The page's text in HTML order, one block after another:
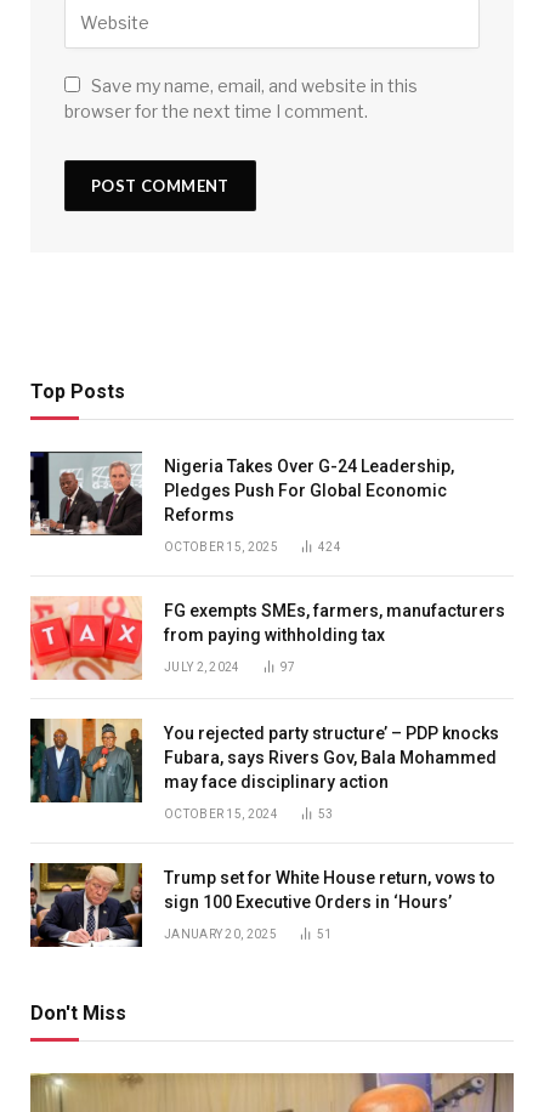
Save my name, email, and website in this
browser for the next time I comment.
Top Posts
Nigeria Takes Over G-24 Leadership,
Pledges Push For Global Economic
Reforms
OCTOBER 15, 2025 424
FG exempts SMEs, farmers, manufacturers
from paying withholding tax
JULY 2, 2024 97
You rejected party structure’ – PDP knocks
Fubara, says Rivers Gov, Bala Mohammed
may face disciplinary action
OCTOBER 15, 2024 53
Trump set for White House return, vows to
sign 100 Executive Orders in ‘Hours’
JANUARY 20, 2025 51
Don't Miss